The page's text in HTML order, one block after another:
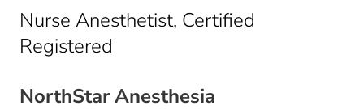
Nurse Anesthetist, Certified
Registered
NorthStar Anesthesia